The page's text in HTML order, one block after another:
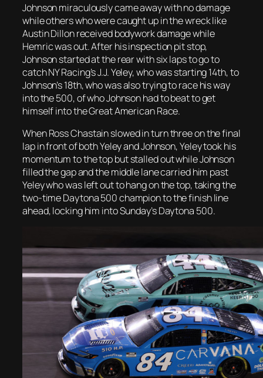
Johnson miraculously came away with no damage
while others who were caught up in the wreck like
Austin Dillon received bodywork damage while
Hemric was out. After his inspection pit stop,
Johnson started at the rear with six laps to go to
catch NY Racing’s J.J. Yeley, who was starting 14th, to
Johnson’s 18th, who was also trying to race his way
into the 500, of who Johnson had to beat to get
himself into the Great American Race.
When Ross Chastain slowed in turn three on the final
lap in front of both Yeley and Johnson, Yeley took his
momentum to the top but stalled out while Johnson
filled the gap and the middle lane carried him past
Yeley who was left out to hang on the top, taking the
two-time Daytona 500 champion to the finish line
ahead, locking him into Sunday’s Daytona 500.